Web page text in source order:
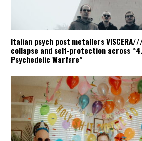
Italian psych post metallers
collapse and self-protection across
Psychedelic Warfare”